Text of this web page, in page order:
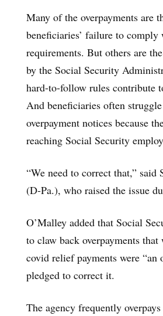
Many of the overpayments are
beneficiaries’ failure to comply
requirements. But others are
by the Social Security
hard-to-follow rules contribute
And beneficiaries often
overpayment notices because
reaching Social Security
“We need to correct that,” said
(D-Pa.), who raised the issue
O’Malley added that Social
to claw back overpayments
covid relief payments were “an
pledged to correct it.
The agency frequently